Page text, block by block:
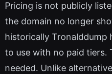
Pricing is not publicly
the domain no longer
historically Tronalddump
to use with no paid tiers.
needed. Unlike